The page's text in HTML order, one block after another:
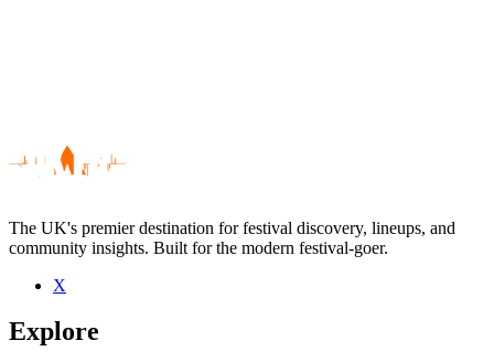
Be the first to comment
Seen Thick As Thieves live? Which set stood out?
The UK's premier destination for festival discovery, lineups, and
community insights. Built for the modern festival-goer.
X
Explore